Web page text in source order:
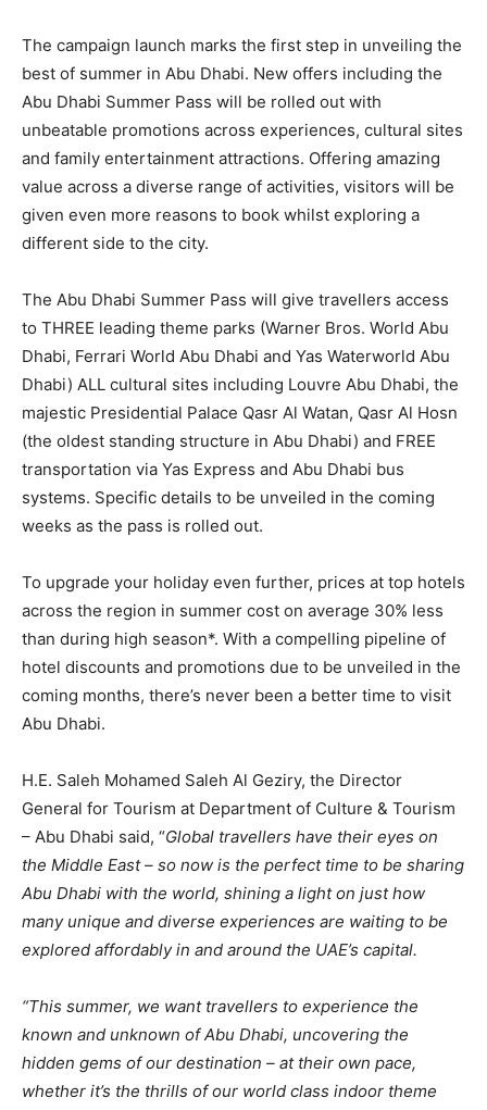
The campaign launch marks the first step in unveiling the
best of summer in Abu Dhabi. New offers including the
Abu Dhabi Summer Pass will be rolled out with
unbeatable promotions across experiences, cultural sites
and family entertainment attractions. Offering amazing
value across a diverse range of activities, visitors will be
given even more reasons to book whilst exploring a
different side to the city.
The Abu Dhabi Summer Pass will give travellers access
to THREE leading theme parks (Warner Bros. World Abu
Dhabi, Ferrari World Abu Dhabi and Yas Waterworld Abu
Dhabi) ALL cultural sites including Louvre Abu Dhabi, the
majestic Presidential Palace Qasr Al Watan, Qasr Al Hosn
(the oldest standing structure in Abu Dhabi) and FREE
transportation via Yas Express and Abu Dhabi bus
systems. Specific details to be unveiled in the coming
weeks as the pass is rolled out.
To upgrade your holiday even further, prices at top hotels
across the region in summer cost on average 30% less
than during high season*. With a compelling pipeline of
hotel discounts and promotions due to be unveiled in the
coming months, there’s never been a better time to visit
Abu Dhabi.
H.E. Saleh Mohamed Saleh Al Geziry, the Director
General for Tourism at Department of Culture & Tourism
– Abu Dhabi said, “Global travellers have their eyes on
the Middle East – so now is the perfect time to be sharing
Abu Dhabi with the world, shining a light on just how
many unique and diverse experiences are waiting to be
explored affordably in and around the UAE’s capital.
“This summer, we want travellers to experience the
known and unknown of Abu Dhabi, uncovering the
hidden gems of our destination – at their own pace,
whether it’s the thrills of our world class indoor theme